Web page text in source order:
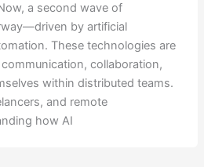
a second wave of
by artificial
These technologies are
collaboration,
within distributed teams.
and remote
how AI